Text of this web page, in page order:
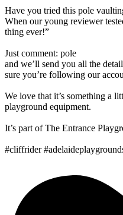
Have you tried this pole
When our young reviewer
thing ever!”
Just comment: pole
and we’ll send you all the
sure you’re following our
We love that it’s something a
playground equipment.
It’s part of The Entrance
#cliffrider